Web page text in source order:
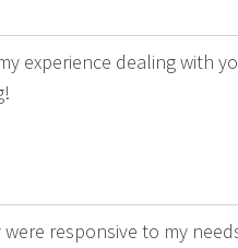
experience dealing with
responsive to my